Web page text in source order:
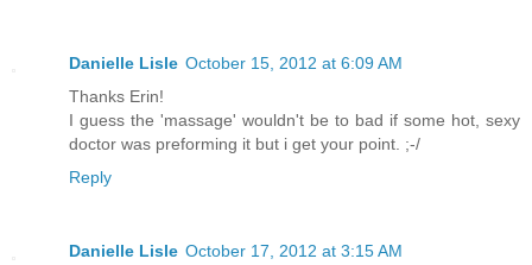
Danielle Lisle October 15, 2012 at 6:09 AM
Thanks Erin!
I guess the 'massage' wouldn't be to bad if some hot, sexy
doctor was preforming it but i get your point. ;-/
Reply
Danielle Lisle October 17, 2012 at 3:15 AM